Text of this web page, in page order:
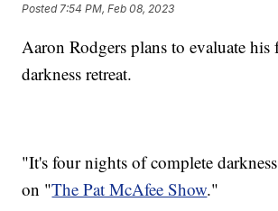
Posted7:54 PM, Feb 08, 2023
Aaron Rodgers plans to evaluate
darkness retreat.
"It's four nights of complete
on "The Pat McAfee Show."